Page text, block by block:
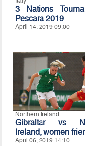
3 Nations
Pescara 2019
April 14, 2019 09:00
Northern Ireland
Gibraltar vs
Ireland, women
April 06, 2019 14:10